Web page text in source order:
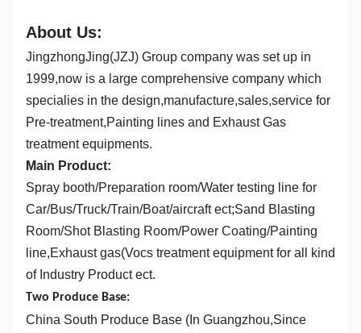
About Us:
JingzhongJing(JZJ) Group company was set up in
1999,now is a large comprehensive company which
specialies in the design,manufacture,sales,service for
Pre-treatment,Painting lines and Exhaust Gas
treatment equipments.
Main Product:
Spray booth/Preparation room/Water testing line for
Car/Bus/Truck/Train/Boat/aircraft ect;Sand Blasting
Room/Shot Blasting Room/Power Coating/Painting
line,Exhaust gas(Vocs treatment equipment for all kind
of Industry Product ect.
Two Produce Base:
China South Produce Base (In Guangzhou,Since